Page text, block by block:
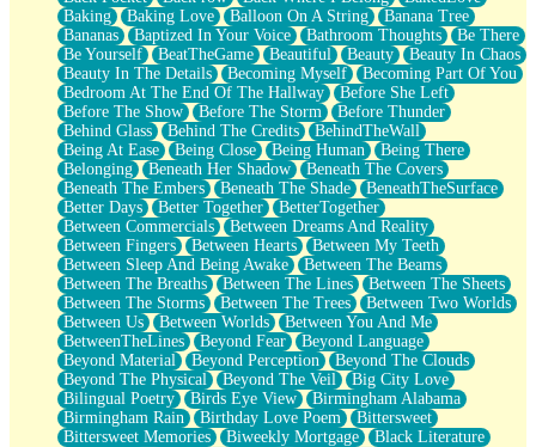
Before The Storm
You Didn’t Just Knock On The Door
Old Songs
Through The Storm
Emptiness
Won't Let Me Sleep
Glow
I Sat
Long Way Around
Inhaled Slowly
Nothing Wrong With Fast Food Buut
Full Of Posies (Haiku)
Rocket Love
Ocean Of Corks
Combination: Sausage And Pepperoni
Flooding In You
Anywhere There's Peace
Rain On Me
Stargazing
Pebble In The Sea
Open Book Test
Umbrella
Hiroshima
Baking
Baking Love Balloon On A String
Banana Tree
Bananas
Baptized In Your Voice Bathroom Thoughts
Be There
Be Yourself
BeatTheGame Beautiful Beauty
Beauty In Chaos
Beauty In The Details
Becoming Myself
Becoming Part Of You
Bedroom At The End Of The Hallway
Before She Left
Before The Show
Before The Storm
Before Thunder
Behind Glass
Behind The Credits
BehindTheWall
Being At Ease
Being Close Being Human
Being There
Belonging
Beneath Her Shadow
Beneath The Covers
Beneath The Embers
Beneath The Shade
BeneathTheSurface
Better Days
Better Together
BetterTogether
Between Commercials
Between Dreams And Reality
Between Fingers
Between Hearts
Between My Teeth
Between Sleep And Being Awake
Between The Beams
Between The Breaths
Between The Lines
Between The Sheets
Between The Storms
Between The Trees
Between Two Worlds
Between Us
Between Worlds
Between You And Me
BetweenTheLines
Beyond Fear
Beyond Language
Beyond Material
Beyond Perception
Beyond The Clouds
Beyond The Physical
Beyond The Veil
Big City Love
Bilingual Poetry
Birds Eye View
Birmingham Alabama
Birmingham Rain
Birthday Love Poem
Bittersweet
Bittersweet Memories
Biweekly Mortgage
Black Literature